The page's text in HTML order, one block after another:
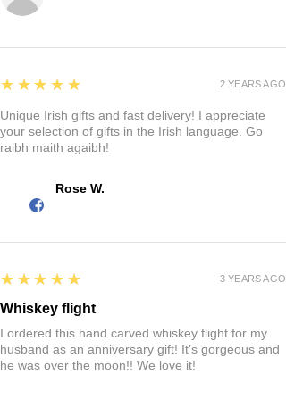
Rose W.
5
★★★★★
Unique Irish gifts and fast delivery! I appreciate
your selection of gifts in the Irish language. Go
raibh maith agaibh!
2 YEARS AGO
5
★★★★★
Whiskey flight
I ordered this hand carved whiskey flight for my
husband as an anniversary gift! It’s gorgeous and
he was over the moon!! We love it!
3 YEARS AGO